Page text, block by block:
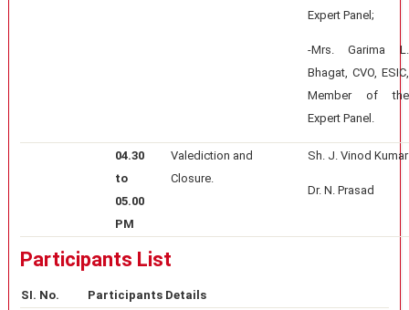
Expert Panel;
-Mrs. Garima L.
Bhagat, CVO, ESIC,
Member of the
Expert Panel.
04.30
to
05.00
PM
Valediction and
Closure.
Sh. J. Vinod Kumar
Dr. N. Prasad
Participants List
SI. No.
Participants Details